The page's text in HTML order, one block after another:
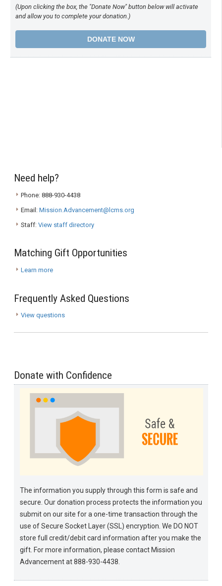
(Upon clicking the box, the "Donate Now" button below will activate
and allow you to complete your donation.)
Need help?
Phone: 888-930-4438
Email: Mission.Advancement@lcms.org
Staff: View staff directory
Matching Gift Opportunities
Learn more
Frequently Asked Questions
View questions
Donate with Confidence
The information you supply through this form is safe and
secure. Our donation process protects the information you
submit on our site for a one-time transaction through the
use of Secure Socket Layer (SSL) encryption. We DO NOT
store full credit/debit card information after you make the
gift. For more information, please contact Mission
Advancement at 888-930-4438.